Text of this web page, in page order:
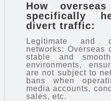
How
specifically
divert traffic:
Legitimate and
networks: Overseas
stable and
environments,
are not subject to
bans when
media accounts,
sales, etc.